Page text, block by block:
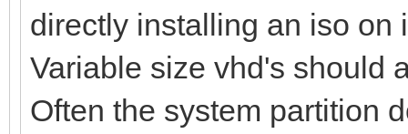
directly installing an iso on
Variable size vhd's should
Often the system partition